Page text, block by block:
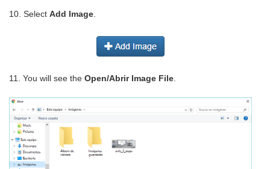
10. Select Add Image
11. You will see the Open/Abrir Image File